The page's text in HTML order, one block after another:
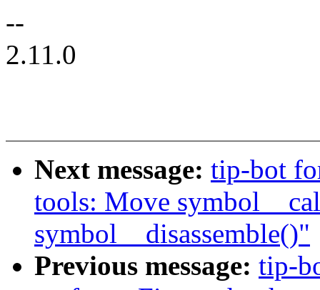
--
2.11.0
Next message: tip-bot
tools: Move
symbol__disassemble()"
Previous message: tip-